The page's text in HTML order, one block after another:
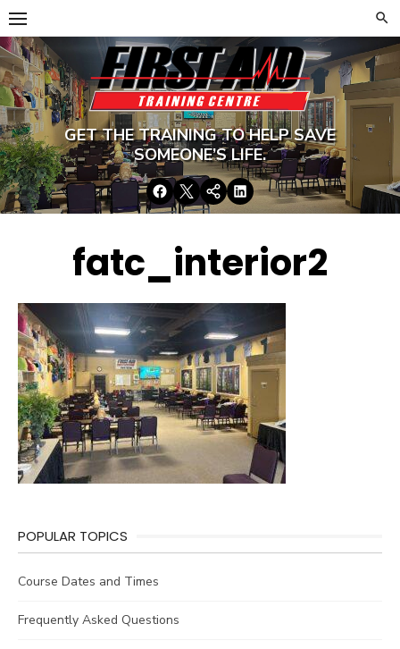
Skip
to
content
GET THE TRAINING TO HELP SAVE
SOMEONE’S LIFE.
Facebook
TwitterGoogle+
LinkedIn
fatc_interior2
POPULAR TOPICS
Course Dates and Times
Frequently Asked Questions